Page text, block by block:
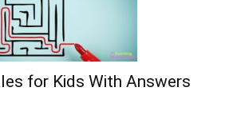
for Kids With Answers